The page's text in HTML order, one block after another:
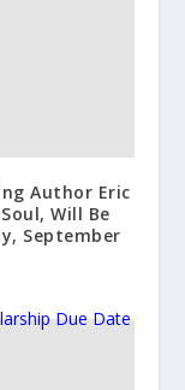
Author Eric
Will Be
September